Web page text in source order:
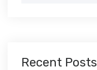
Recent Posts